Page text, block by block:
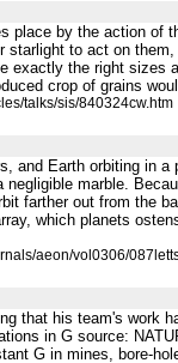
place by the action
to act on
the right
crop of grains
talks/sis/840324cw.htm
and Earth orbiting in
marble.
farther out from the
which planets
aeon/vol0306/
that his team's work
in G source:
G in mines, bore-